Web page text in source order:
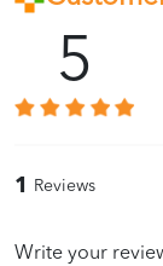
5
1 Reviews
Write your